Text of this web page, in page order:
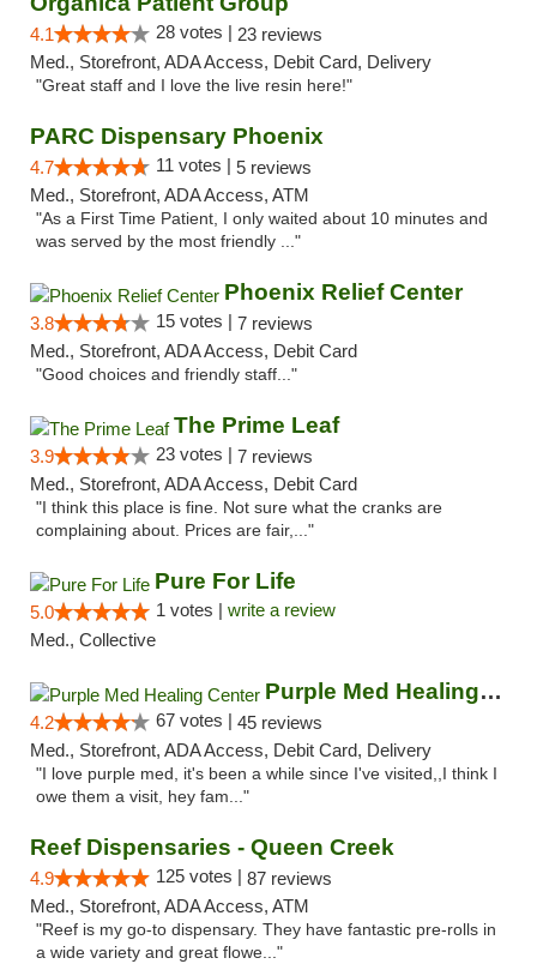
4.1 28 votes | 23 reviews
Med., Storefront, ADA Access, Debit Card, Delivery
"Great staff and I love the live resin here!"
PARC Dispensary Phoenix
4.7 11 votes | 5 reviews
Med., Storefront, ADA Access, ATM
"As a First Time Patient, I only waited about 10 minutes and
was served by the most friendly ..."
Phoenix Relief Center
3.8 15 votes | 7 reviews
Med., Storefront, ADA Access, Debit Card
"Good choices and friendly staff..."
The Prime Leaf
3.9 23 votes | 7 reviews
Med., Storefront, ADA Access, Debit Card
"I think this place is fine. Not sure what the cranks are
complaining about. Prices are fair,..."
Pure For Life
5.0 1 votes | write a review
Med., Collective
Purple Med Healing Center
4.2 67 votes | 45 reviews
Med., Storefront, ADA Access, Debit Card, Delivery
"I love purple med, it's been a while since I've visited,,I think I
owe them a visit, hey fam..."
Reef Dispensaries - Queen Creek
4.9 125 votes | 87 reviews
Med., Storefront, ADA Access, ATM
"Reef is my go-to dispensary. They have fantastic pre-rolls in
a wide variety and great flowe..."